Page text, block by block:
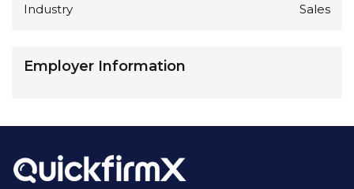
Industry Sales
Employer Information